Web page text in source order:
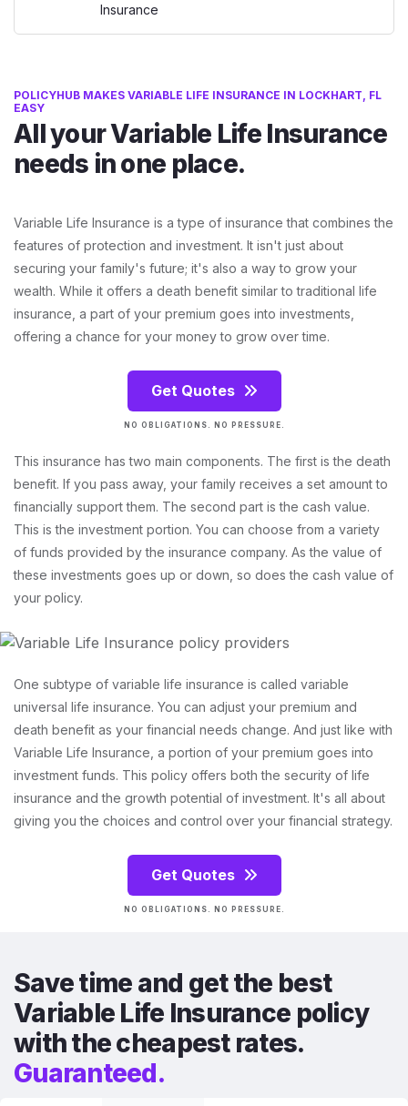
POLICYHUB MAKES VARIABLE LIFE INSURANCE IN LOCKHART, FL
EASY
All your Variable Life Insurance
needs in one place.
Variable Life Insurance is a type of insurance that combines the
features of protection and investment. It isn't just about
securing your family's future; it's also a way to grow your
wealth. While it offers a death benefit similar to traditional life
insurance, a part of your premium goes into investments,
offering a chance for your money to grow over time.
Get Quotes
NO OBLIGATIONS. NO PRESSURE.
This insurance has two main components. The first is the death
benefit. If you pass away, your family receives a set amount to
financially support them. The second part is the cash value.
This is the investment portion. You can choose from a variety
of funds provided by the insurance company. As the value of
these investments goes up or down, so does the cash value of
your policy.
One subtype of variable life insurance is called variable
universal life insurance. You can adjust your premium and
death benefit as your financial needs change. And just like with
Variable Life Insurance, a portion of your premium goes into
investment funds. This policy offers both the security of life
insurance and the growth potential of investment. It's all about
giving you the choices and control over your financial strategy.
Get Quotes
NO OBLIGATIONS. NO PRESSURE.
Save time and get the best
Variable Life Insurance policy
with the cheapest rates.
Guaranteed.